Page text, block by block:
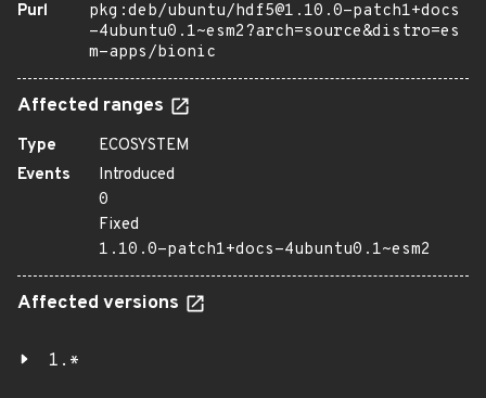
Purl
pkg:deb/ubuntu/hdf5@1.10.0-patch1+docs
-4ubuntu0.1~esm2?arch=source&distro=es
m-apps/bionic
Affected ranges
Type
ECOSYSTEM
Events
Introduced
0
Fixed
1.10.0-patch1+docs-4ubuntu0.1~esm2
Affected versions
1.*